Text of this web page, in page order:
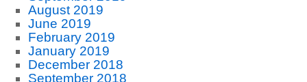
August 2019
June 2019
February 2019
January 2019
December 2018
September 2018